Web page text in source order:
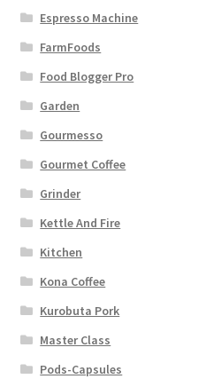
Espresso Machine
FarmFoods
Food Blogger Pro
Garden
Gourmesso
Gourmet Coffee
Grinder
Kettle And Fire
Kitchen
Kona Coffee
Kurobuta Pork
Master Class
Pods-Capsules